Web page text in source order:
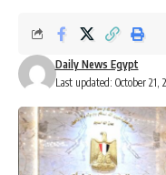
Last updated: October 21,
Daily News Egypt